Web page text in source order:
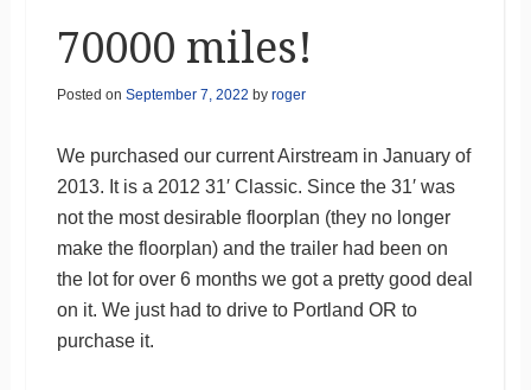
70000 miles!
Posted on September 7, 2022 by roger
We purchased our current Airstream in January of
2013. It is a 2012 31′ Classic. Since the 31′ was
not the most desirable floorplan (they no longer
make the floorplan) and the trailer had been on
the lot for over 6 months we got a pretty good deal
on it. We just had to drive to Portland OR to
purchase it.